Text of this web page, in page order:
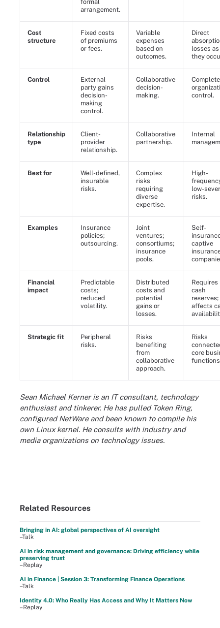
formal
arrangement.
Cost
structure
Fixed costs
of premiums
or fees.
Variable
expenses
based on
outcomes.
Direct
losses as
they
Control
External
party gains
decision-
making
control.
Collaborative
decision-
making.
Complete
control.
Relationship
type
Client-
provider
relationship.
Collaborative
partnership.
Internal
Best for
Well-defined,
insurable
risks.
Complex
risks
requiring
diverse
expertise.
High-
low-
risks.
Examples
Insurance
policies;
outsourcing.
Joint
ventures;
consortiums;
insurance
pools.
Self-
captive
Financial
impact
Predictable
costs;
reduced
volatility.
Distributed
costs and
potential
gains or
losses.
Requires
cash
reserves;
affects
Strategic fit
Peripheral
risks.
Risks
benefiting
from
collaborative
approach.
Risks
core
Sean Michael Kerner is an IT consultant, technology
enthusiast and tinkerer. He has pulled Token Ring,
configured NetWare and been known to compile his
own Linux kernel. He consults with industry and
media organizations on technology issues.
Related Resources
Bringing in AI: global perspectives of AI oversight
–Talk
AI in risk management and governance: Driving efficiency while
preserving trust
–Replay
AI in Finance | Session 3: Transforming Finance Operations
–Talk
Identity 4.0: Who Really Has Access and Why It Matters Now
–Replay